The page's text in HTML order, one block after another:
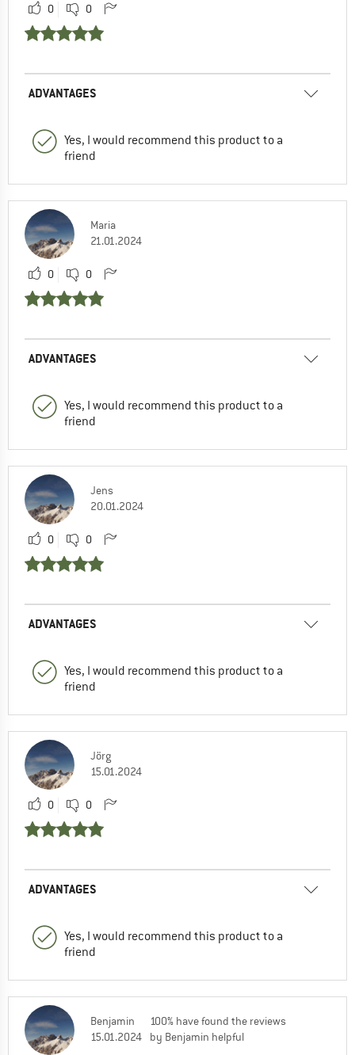
0 0
ADVANTAGES
Yes, I would recommend this product to a
friend
Maria
21.01.2024
0 0
ADVANTAGES
Yes, I would recommend this product to a
friend
Jens
20.01.2024
0 0
ADVANTAGES
Yes, I would recommend this product to a
friend
Jörg
15.01.2024
0 0
ADVANTAGES
Yes, I would recommend this product to a
friend
Benjamin
15.01.2024
100% have found the reviews
by Benjamin helpful